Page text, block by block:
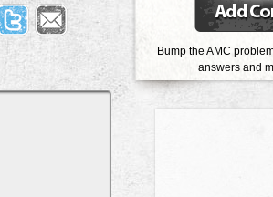
Bump the AMC
answers and